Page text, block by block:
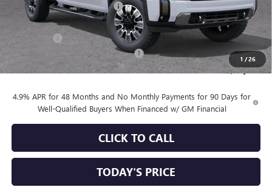
1 /26
Price reduction below MSRP: -$5,856
Internet Price: $86,599
Bonus Cash -$2,000
Documentation Processing Charge +$85
Sale Price: $84,684
4.9% APR for 48 Months and No Monthly Payments for 90 Days for
Well-Qualified Buyers When Financed w/ GM Financial
CLICK TO CALL
TODAY'S PRICE